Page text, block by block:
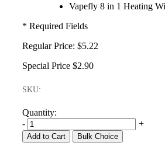
Vapefly 8 in 1 Heating
* Required Fields
Regular Price: $5.22
Special Price $2.90
SKU:
Quantity:
-
+
Add to Cart Bulk Choice